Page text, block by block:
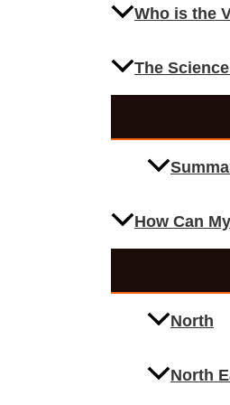
Who is the
The
How Can
North
North